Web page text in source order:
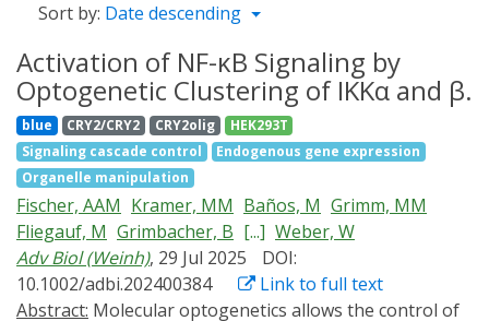
Sort by: Date descending
Activation of NF-κB Signaling by
Optogenetic Clustering of IKKα and β.
blue CRY2/CRY2 CRY2olig
HEK293T
Signaling cascade control
Endogenous gene expression
Organelle manipulation
Fischer, AAM Kramer, MM Baños, M Grimm, MM
Fliegauf, M Grimbacher, B [...] Weber, W
Adv Biol (Weinh), 29 Jul 2025
DOI:
10.1002/adbi.202400384
Link to full text
Abstract: